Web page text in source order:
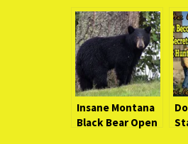
Insane Montana
Black Bear Open